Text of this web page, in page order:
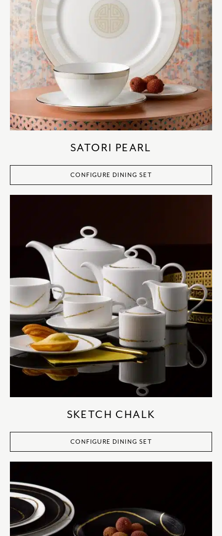
SATORI PEARL
CONFIGURE DINING SET
SKETCH CHALK
CONFIGURE DINING SET